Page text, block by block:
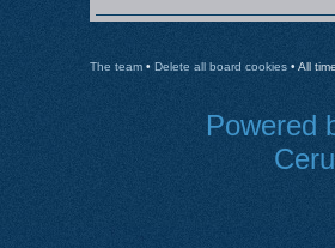
The team • Delete all board cookies • All
Powered